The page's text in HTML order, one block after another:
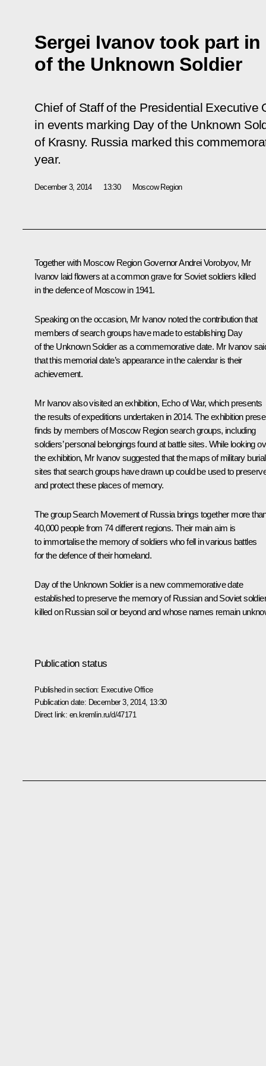
Sergei Ivanov took part
of the Unknown Soldier
Chief of Staff of the Presidential Executive
in events marking Day of the Unknown
of Krasny. Russia marked this
year.
December 3, 2014 13:30 Moscow Region
Together with Moscow Region GovernorAndrei Vorobyov, Mr
Ivanovlaid flowers at a common grave for Soviet soldiers killed
in the defence of Moscow in 1941.
Speaking on the occasion, Mr Ivanov noted the contribution that
members of search groups have made to establishing Day
of the Unknown Soldier as a commemorative date. Mr Ivanov
that this memorial date’s appearance in the calendar is their
achievement.
Mr Ivanov also visited an exhibition, Echo of War, which presents
the results of expeditions undertaken in 2014. The exhibition
finds by members of Moscow Region search groups, including
soldiers’ personal belongings found at battle sites. While looking
the exhibition, Mr Ivanov suggested that the maps of military burial
sites that search groups have drawn up could be used to
and protect these places of memory.
The group Search Movement of Russia brings together more
40,000 people from 74 different regions. Their main aim is
to immortalise the memory of soldiers who fell in various battles
for the defence of their homeland.
Day of the Unknown Soldier is a new commemorative date
established to preserve the memory of Russian and Soviet
killed on Russian soil or beyond and whose names remain
Publication status
Published in section: Executive Office
Publication date: December 3, 2014, 13:30
Direct link: en.kremlin.ru/d/47171